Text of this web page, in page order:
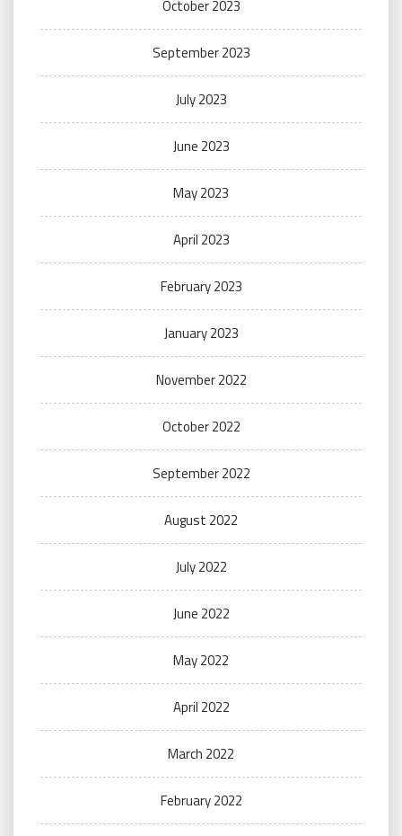
October 2023
September 2023
July 2023
June 2023
May 2023
April 2023
February 2023
January 2023
November 2022
October 2022
September 2022
August 2022
July 2022
June 2022
May 2022
April 2022
March 2022
February 2022